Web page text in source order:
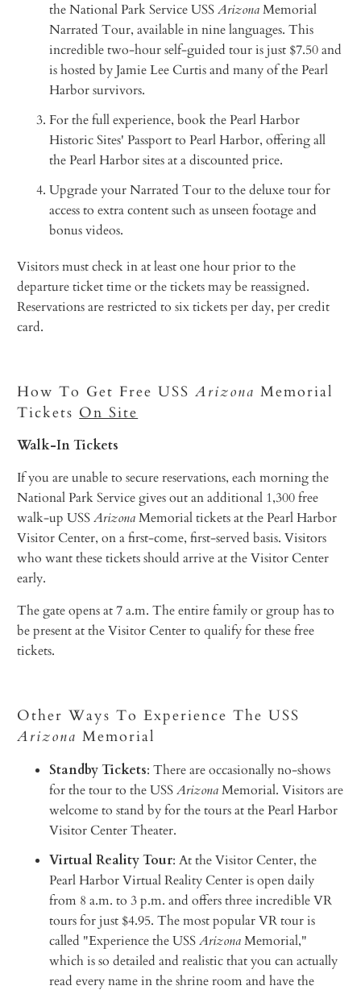
the National Park Service USSArizonaMemorial
Narrated Tour, available in nine languages. This
incredible two-hour self-guided tour is just $7.50 and
is hosted by Jamie Lee Curtis and many of the Pearl
Harbor survivors.
For the full experience, book the Pearl Harbor
Historic Sites' Passport to Pearl Harbor, offering all
the Pearl Harbor sites at a discounted price.
Upgrade your Narrated Tour to the deluxe tour for
access to extra content such as unseen footage and
bonus videos.
Visitors must check in at least one hour prior to the
departure ticket time or the tickets may be reassigned.
Reservations are restricted to six tickets per day, per credit
card.
How To Get Free USSArizona Memorial
Tickets On Site
Walk-In Tickets
If you are unable to secure reservations, each morning the
National Park Service gives out an additional 1,300 free
walk-up USSArizonaMemorial tickets at the Pearl Harbor
Visitor Center, on a first-come, first-served basis. Visitors
who want these tickets should arrive at the Visitor Center
early.
The gate opens at 7 a.m. The entire family or group has to
be present at the Visitor Center to qualify for these free
tickets.
Other Ways To Experience The USS
Arizona Memorial
Standby Tickets: There are occasionally no-shows
for the tour to the USSArizonaMemorial. Visitors are
welcome to stand by for the tours at the Pearl Harbor
Visitor Center Theater.
Virtual Reality Tour: At the Visitor Center, the
Pearl Harbor Virtual Reality Center is open daily
from 8 a.m. to 3 p.m. and offers three incredible VR
tours for just $4.95. The most popular VR tour is
called "Experience the USSArizonaMemorial,"
which is so detailed and realistic that you can actually
read every name in the shrine room and have the